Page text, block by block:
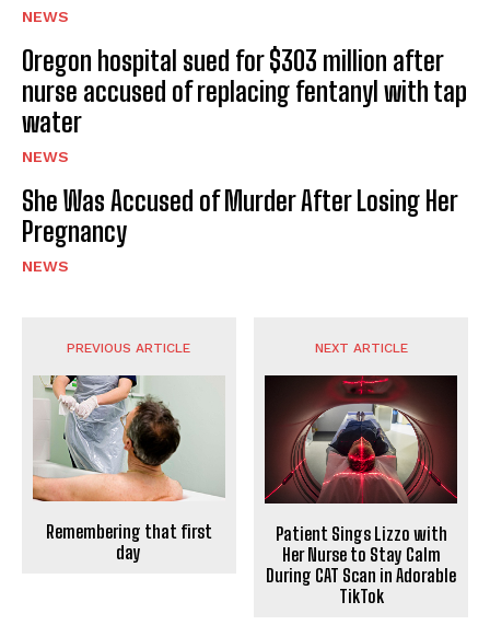
NEWS
Oregon hospital sued for $303 million after
nurse accused of replacing fentanyl with tap
water
NEWS
She Was Accused of Murder After Losing Her
Pregnancy
NEWS
PREVIOUS ARTICLE
Remembering that first
day
NEXT ARTICLE
Patient Sings Lizzo with
Her Nurse to Stay Calm
During CAT Scan in Adorable
TikTok